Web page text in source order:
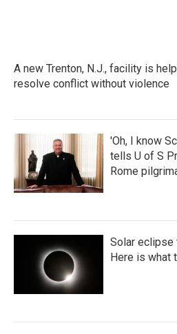
A new Trenton, N.J., facility is
resolve conflict without violence
'Oh, I know
tells U of S
Rome
Solar eclipse
Here is what